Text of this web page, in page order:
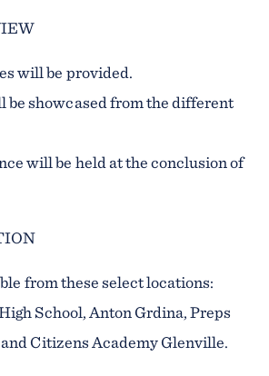
will be provided.
showcased from the different
will be held at the conclusion of
from these select locations:
School, Anton Grdina, Preps
Citizens Academy Glenville.